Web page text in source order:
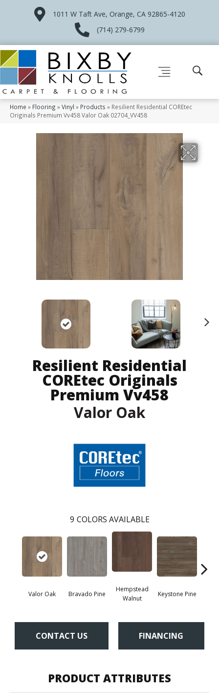
1011 W Taft Ave, Orange, CA 92865-4120
(714) 279-6799
Home » Flooring »Vinyl » Products » Resilient Residential COREtec
Originals Premium Vv458 Valor Oak 02704_VV458
Resilient Residential
COREtec Originals
Premium Vv458
Valor Oak
9 COLORS AVAILABLE
Valor Oak Bravado Pine
Hempstead
Walnut
Keystone Pine
CONTACT US FINANCING
PRODUCT ATTRIBUTES